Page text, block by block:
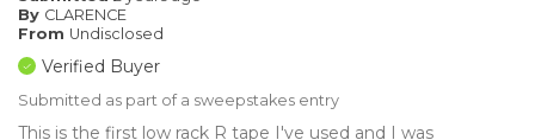
By CLARENCE
From Undisclosed
Verified Buyer
Submitted as part of a sweepstakes entry
This is the first low rack R tape I've used and I was